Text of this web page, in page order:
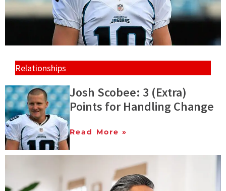
Relationships
Josh Scobee: 3 (Extra)
Points for Handling Change
Read More »